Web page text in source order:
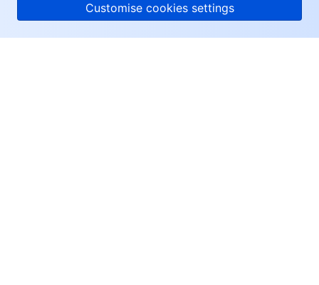
Customise cookies settings